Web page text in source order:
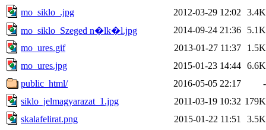
mo_siklo_.jpg
2012-03-29 12:02
3.4K
mo_siklo_Szeged n�lk�l.jpg
2014-09-24 21:36
5.1K
mo_ures.gif
2013-01-27 11:37
1.5K
mo_ures.jpg
2015-01-23 14:44 6.6K
public_html/
2016-05-05 22:17
-
siklo_jelmagyarazat_1.jpg
2011-03-19 10:32 179K
skalafelirat.png
2015-01-22 11:51
3.5K